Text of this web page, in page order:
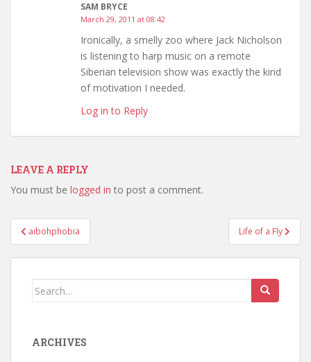
SAM BRYCE
March 29, 2011 at 08:42
Ironically, a smelly zoo where Jack Nicholson
is listening to harp music on a remote
Siberian television show was exactly the kind
of motivation I needed.
Log in to Reply
LEAVE A REPLY
You must be logged in to post a comment.
Post
navigation
aibohphobia Life of a Fly
Search
ARCHIVES